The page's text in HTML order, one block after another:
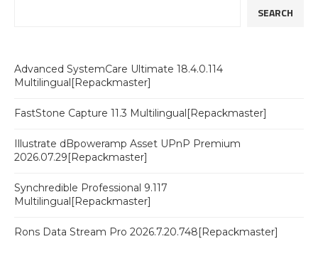
SEARCH
Advanced SystemCare Ultimate 18.4.0.114
Multilingual[Repackmaster]
FastStone Capture 11.3 Multilingual[Repackmaster]
Illustrate dBpoweramp Asset UPnP Premium
2026.07.29[Repackmaster]
Synchredible Professional 9.117
Multilingual[Repackmaster]
Rons Data Stream Pro 2026.7.20.748[Repackmaster]